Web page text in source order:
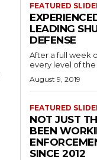
FEATURED
LEADING
DEFENSE
After a full week
every level of the
August 9, 2019
FEATURED
NOT JUST
BEEN
SINCE 2012